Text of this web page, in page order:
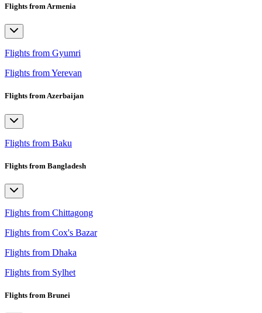
Flights from Armenia
Flights from Gyumri
Flights from Yerevan
Flights from Azerbaijan
Flights from Baku
Flights from Bangladesh
Flights from Chittagong
Flights from Cox's Bazar
Flights from Dhaka
Flights from Sylhet
Flights from Brunei